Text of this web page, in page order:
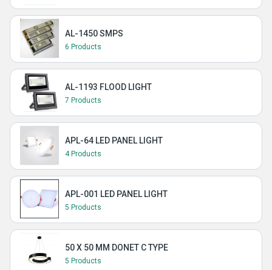
AL-1450 SMPS
6 Products
AL-1193 FLOOD LIGHT
7 Products
APL-64 LED PANEL LIGHT
4 Products
APL-001 LED PANEL LIGHT
5 Products
50 X 50 MM DONET C TYPE
5 Products